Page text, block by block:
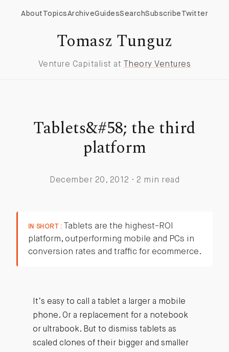
About TopicsArchiveGuidesSearchSubscribe Twitter
Tomasz Tunguz
Venture Capitalist at Theory Ventures
Tablets&#58; the third
platform
December 20, 2012 · 2 min read
IN SHORT :
Tablets are the highest-ROI
platform, outperforming mobile and PCs in
conversion rates and traffic for ecommerce.
It’s easy to call a tablet a larger a mobile
phone. Or a replacement for a notebook
or ultrabook. But to dismiss tablets as
scaled clones of their bigger and smaller